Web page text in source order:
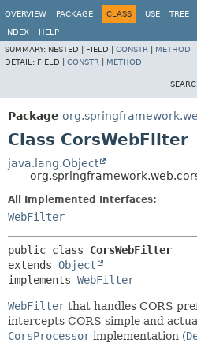
OVERVIEW
PACKAGE CLASS USE TREE
INDEX
HELP
SUMMARY: NESTED | FIELD | CONSTR
METHOD
DETAIL: FIELD | CONSTR METHOD
Package
Class CorsWebFilter
java.lang.Object
All Implemented Interfaces:
WebFilter
public class CorsWebFilter
extends Object
implements WebFilter
WebFilter that handles CORS
intercepts CORS simple and
CorsProcessor implementation (